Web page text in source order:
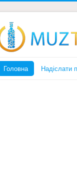
Головна Надіслати